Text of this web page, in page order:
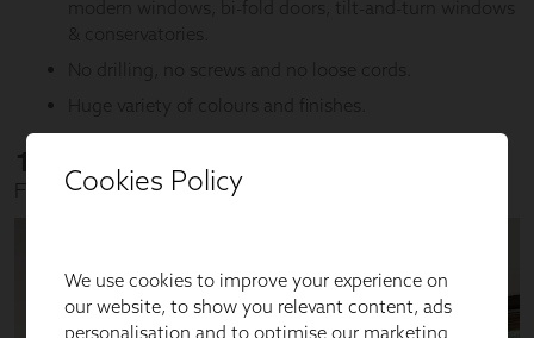
Cookies Policy
We use cookies to improve your experience on
our website, to show you relevant content, ads
personalisation and to optimise our marketing